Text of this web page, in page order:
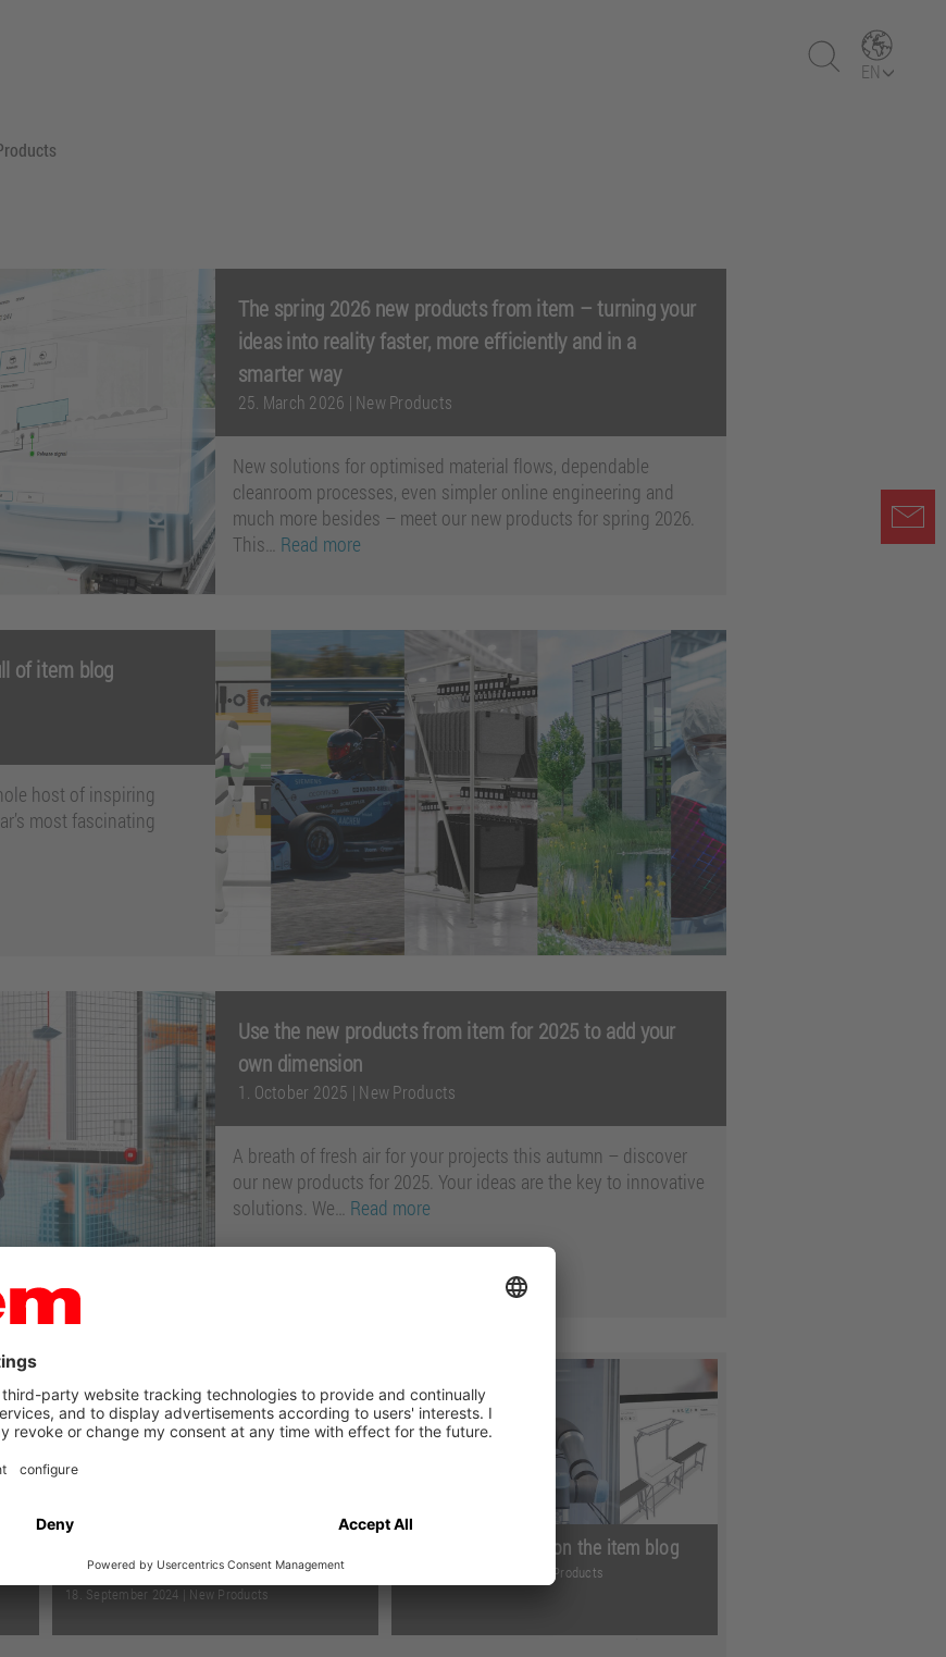
EN
The spring 2026 new products from item – turning your
ideas into reality faster, more efficiently and in a
smarter way
25. March 2026 | New Products
New solutions for optimised material flows, dependable
cleanroom processes, even simpler online engineering and
much more besides – meet our new products for spring 2026.
This… Read more
of item blog
host of inspiring
most fascinating
Use the new products from item for 2025 to add your
own dimension
1. October 2025 | New Products
A breath of fresh air for your projects this autumn – discover
our new products for 2025. Your ideas are the key to innovative
solutions. We… Read more
options for your engineering
18. September 2024 | New Products
Our review of 2023 on the item blog
New Products